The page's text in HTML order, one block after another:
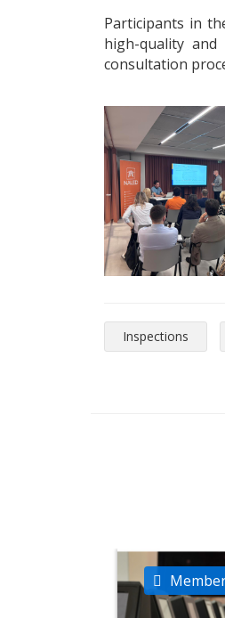
Participants in
high-quality
consultation
Inspections